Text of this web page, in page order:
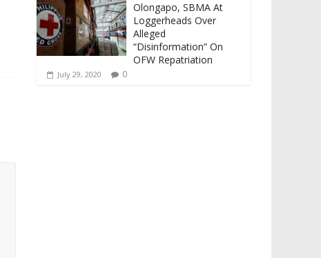
Olongapo, SBMA At
Loggerheads Over
Alleged
“Disinformation” On
OFW Repatriation
July 29, 2020 0